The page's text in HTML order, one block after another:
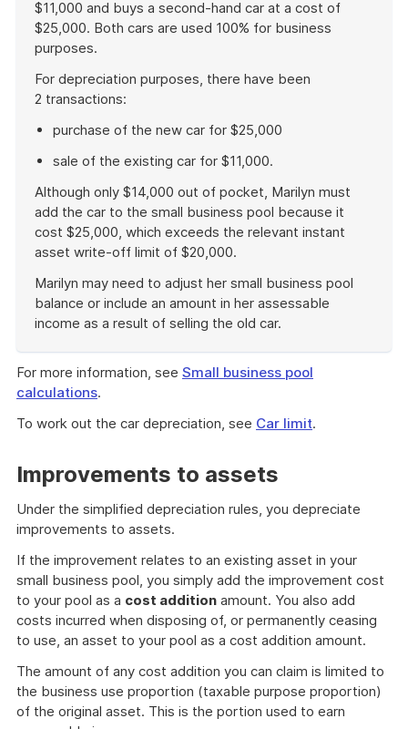
$11,000 and buys a second-hand car at a cost of
$25,000. Both cars are used 100% for business
purposes.
For depreciation purposes, there have been
2 transactions:
purchase of the new car for $25,000
sale of the existing car for $11,000.
Although only $14,000 out of pocket, Marilyn must
add the car to the small business pool because it
cost $25,000, which exceeds the relevant instant
asset write-off limit of $20,000.
Marilyn may need to adjust her small business pool
balance or include an amount in her assessable
income as a result of selling the old car.
example
For more information, see Small business pool
calculations.
To work out the car depreciation, see Car limit.
Improvements to assets
Under the simplified depreciation rules, you depreciate
improvements to assets.
If the improvement relates to an existing asset in your
small business pool, you simply add the improvement cost
to your pool as a cost addition amount. You also add
costs incurred when disposing of, or permanently ceasing
to use, an asset to your pool as a cost addition amount.
The amount of any cost addition you can claim is limited to
the business use proportion (taxable purpose proportion)
of the original asset. This is the portion used to earn